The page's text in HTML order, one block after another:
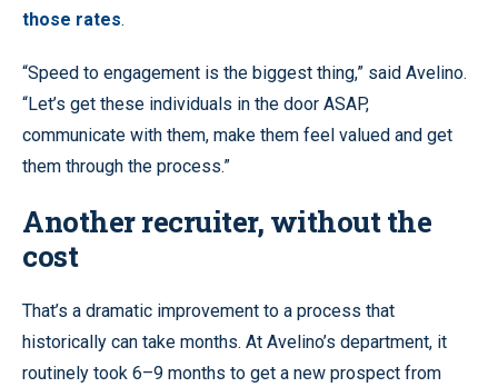
those rates.
“Speed to engagement is the biggest thing,” said Avelino.
“Let’s get these individuals in the door ASAP,
communicate with them, make them feel valued and get
them through the process.”
Another recruiter, without the
cost
That’s a dramatic improvement to a process that
historically can take months. At Avelino’s department, it
routinely took 6–9 months to get a new prospect from